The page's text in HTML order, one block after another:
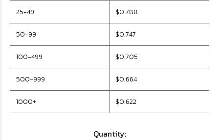
25-49 $0.788
50-99 $0.747
100-499 $0.705
500-999 $0.664
1000+ $0.622
Quantity: